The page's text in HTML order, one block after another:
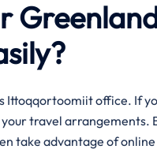
Ittoqqortoomiit office. If
travel arrangements.
take advantage of